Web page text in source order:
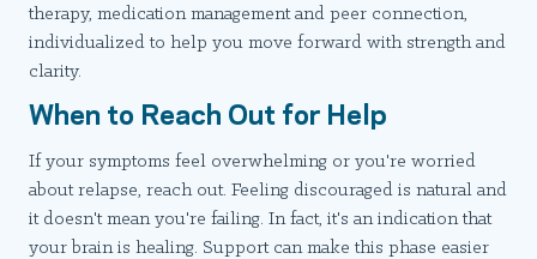
therapy, medication management and peer connection,
individualized to help you move forward with strength and
clarity.
When to Reach Out for Help
If your symptoms feel overwhelming or you're worried
about relapse, reach out. Feeling discouraged is natural and
it doesn't mean you're failing. In fact, it's an indication that
your brain is healing. Support can make this phase easier